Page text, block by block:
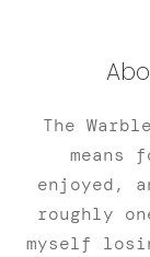
The
means
enjoyed,
roughly
myself